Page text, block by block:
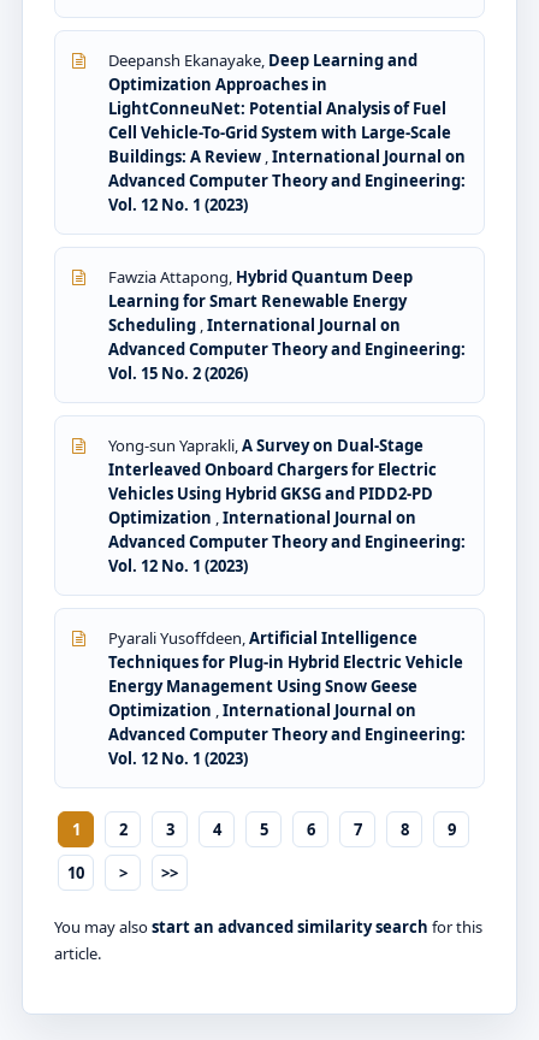
Deepansh Ekanayake, Deep Learning and
Optimization Approaches in
LightConneuNet: Potential Analysis of Fuel
Cell Vehicle-To-Grid System with Large-Scale
Buildings: A Review ,International Journal on
Advanced Computer Theory and Engineering:
Vol. 12 No. 1 (2023)
Fawzia Attapong, Hybrid Quantum Deep
Learning for Smart Renewable Energy
Scheduling ,International Journal on
Advanced Computer Theory and Engineering:
Vol. 15 No. 2 (2026)
Yong-sun Yaprakli,A Survey on Dual-Stage
Interleaved Onboard Chargers for Electric
Vehicles Using Hybrid GKSG and PIDD2-PD
Optimization ,International Journal on
Advanced Computer Theory and Engineering:
Vol. 12 No. 1 (2023)
Pyarali Yusoffdeen,Artificial Intelligence
Techniques for Plug-in Hybrid Electric Vehicle
Energy Management Using Snow Geese
Optimization ,International Journal on
Advanced Computer Theory and Engineering:
Vol. 12 No. 1 (2023)
1 2 3 4 5 6 7 8
9
10
> >>
You may alsostart an advanced similarity search for this
article.